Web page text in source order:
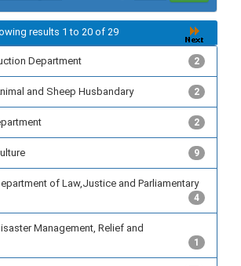
results 1 to 20 of 29
Department 2
and Sheep Husbandary 2
2
9
of Law,Justice and Parliamentary
4
Management, Relief and
1